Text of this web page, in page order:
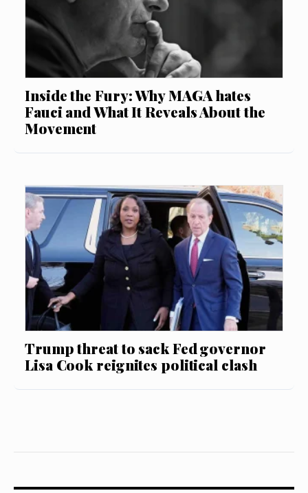
Inside the Fury: Why MAGA hates
Fauci and What It Reveals About the
Movement
Trump threat to sack Fed governor
Lisa Cook reignites political clash